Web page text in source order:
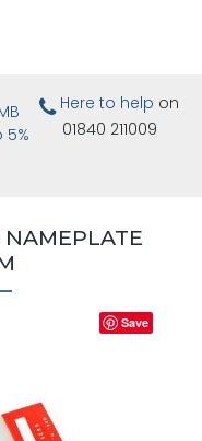
Here to help on
01840 211009
Save